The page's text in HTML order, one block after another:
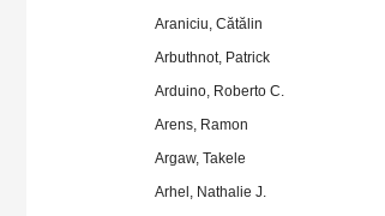
Araniciu, Cătălin
Arbuthnot, Patrick
Arduino, Roberto C.
Arens, Ramon
Argaw, Takele
Arhel, Nathalie J.